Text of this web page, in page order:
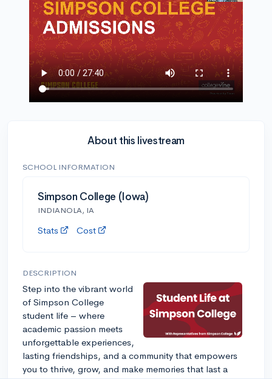
About this livestream
SCHOOL INFORMATION
Simpson College (Iowa)
INDIANOLA, IA
Stats Cost
DESCRIPTION
Step into the vibrant world
of Simpson College
student life – where
academic passion meets
unforgettable experiences,
lasting friendships, and a community that empowers
you to thrive, grow, and make memories that last a